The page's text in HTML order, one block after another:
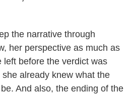
the narrative through
her perspective as much as
left before the verdict was
already knew what the
And also, the ending of the